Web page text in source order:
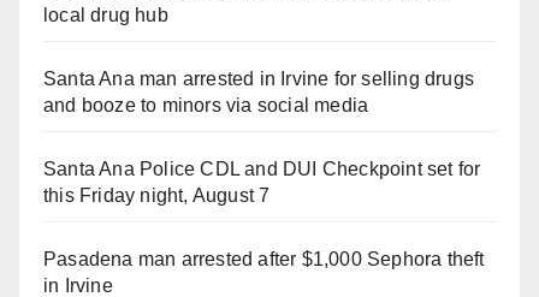
local drug hub
Santa Ana man arrested in Irvine for selling drugs
and booze to minors via social media
Santa Ana Police CDL and DUI Checkpoint set for
this Friday night, August 7
Pasadena man arrested after $1,000 Sephora theft
in Irvine